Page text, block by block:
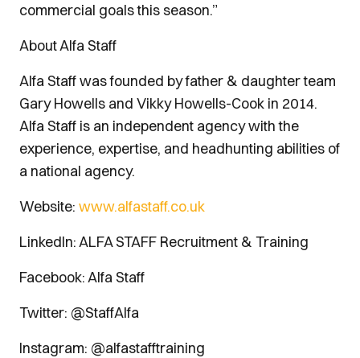
commercial goals this season.”
About Alfa Staff
Alfa Staff was founded by father & daughter team
Gary Howells and Vikky Howells-Cook in 2014.
Alfa Staff is an independent agency with the
experience, expertise, and headhunting abilities of
a national agency.
Website: www.alfastaff.co.uk
LinkedIn: ALFA STAFF Recruitment & Training
Facebook: Alfa Staff
Twitter: @StaffAlfa
Instagram: @alfastafftraining